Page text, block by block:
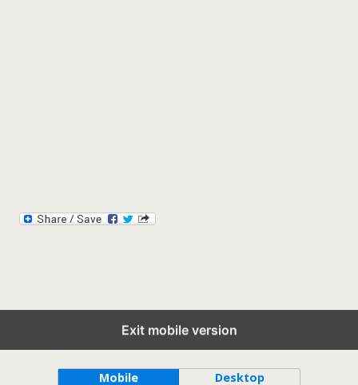
Exit mobile version
Back to top
Mobile Desktop